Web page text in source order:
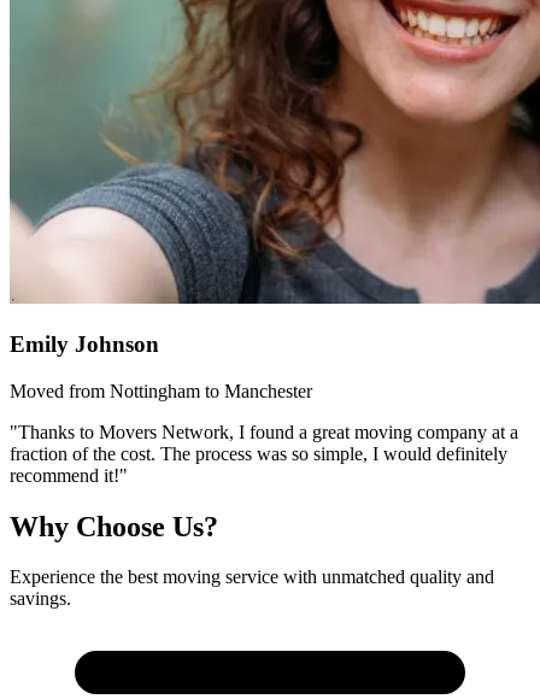
Emily Johnson
Moved from Nottingham to Manchester
"Thanks to Movers Network, I found a great moving company at a
fraction of the cost. The process was so simple, I would definitely
recommend it!"
Why Choose Us?
Experience the best moving service with unmatched quality and
savings.